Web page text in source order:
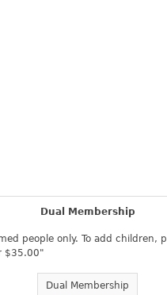
Dual Membership
people only. To add children,
$35.00"
Dual Membership